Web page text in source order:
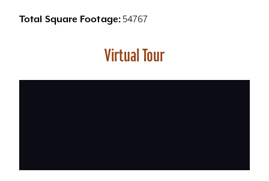
Total Square Footage:54767
Virtual Tour